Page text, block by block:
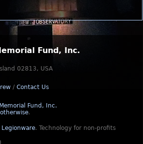
Fund, Inc.
02813, USA
/ Contact Us
Fund, Inc.
.
Legionware. Technology for non-profits